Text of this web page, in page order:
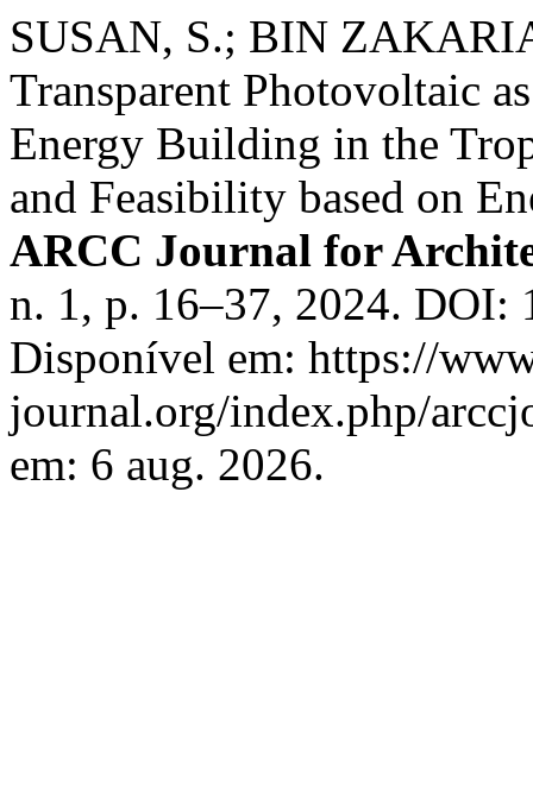
SUSAN, S.; BIN
Transparent Photovoltaic
Energy Building in the
and Feasibility based on
ARCC Journal for
n. 1, p. 16–37, 2024. DOI:
Disponível em: https://
journal.org/index.php/
em: 6 aug. 2026.